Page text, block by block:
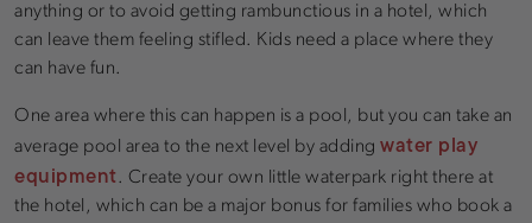
anything or to avoid getting rambunctious in a hotel, which
can leave them feeling stifled. Kids need a place where they
can have fun.
One area where this can happen is a pool, but you can take an
average pool area to the next level by adding water play
equipment. Create your own little waterpark right there at
the hotel, which can be a major bonus for families who book a